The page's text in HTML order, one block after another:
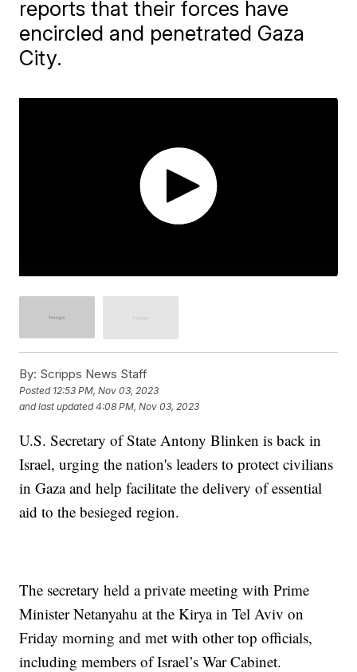
reports that their forces have
encircled and penetrated Gaza
City.
By: Scripps News Staff
Posted 12:53 PM, Nov 03, 2023
and last updated 4:08 PM, Nov 03, 2023
U.S. Secretary of State Antony Blinken is back in
Israel, urging the nation's leaders to protect civilians
in Gaza and help facilitate the delivery of essential
aid to the besieged region.
The secretary held a private meeting with Prime
Minister Netanyahu at the Kirya in Tel Aviv on
Friday morning and met with other top officials,
including members of Israel’s War Cabinet.